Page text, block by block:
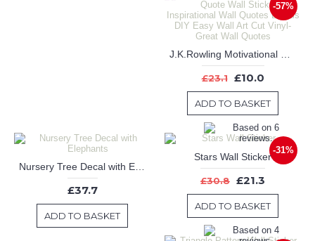
-57%
£23.1 £10.0
ADD TO BASKET
£37.7
ADD TO BASKET
-31%
Stars Wall Sticker
£30.8 £21.3
ADD TO BASKET